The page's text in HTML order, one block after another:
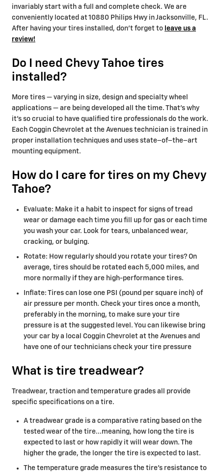
invariably start with a full and complete check. We are
conveniently located at 10880 Philips Hwy in Jacksonville, FL.
After having your tires installed, don't forget to leave us a
review!
Do I need Chevy Tahoe tires
installed?
More tires — varying in size, design and specialty wheel
applications — are being developed all the time. That’s why
it’s so crucial to have qualified tire professionals do the work.
Each Coggin Chevrolet at the Avenues technician is trained in
proper installation techniques and uses state–of–the–art
mounting equipment.
How do I care for tires on my Chevy
Tahoe?
Evaluate: Make it a habit to inspect for signs of tread
wear or damage each time you fill up for gas or each time
you wash your car. Look for tears, unbalanced wear,
cracking, or bulging.
Rotate: How regularly should you rotate your tires? On
average, tires should be rotated each 5,000 miles, and
more normally if they are high-performance tires.
Inflate: Tires can lose one PSI (pound per square inch) of
air pressure per month. Check your tires once a month,
preferably in the morning, to make sure your tire
pressure is at the suggested level. You can likewise bring
your car by a local Coggin Chevrolet at the Avenues and
have one of our technicians check your tire pressure
What is tire treadwear?
Treadwear, traction and temperature grades all provide
specific specifications on a tire.
A treadwear grade is a comparative rating based on the
tested wear of the tire...meaning, how long the tire is
expected to last or how rapidly it will wear down. The
higher the grade, the longer the tire is expected to last.
The temperature grade measures the tire’s resistance to